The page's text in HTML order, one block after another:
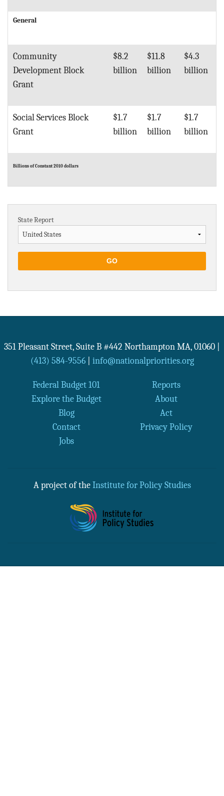
General
Community
Development Block
Grant
$8.2
billion
$11.8
billion
$4.3
billion
Social Services Block
Grant
$1.7
billion
$1.7
billion
$1.7
billion
Billions of Constant 2010 dollars
State Report
GO
351 Pleasant Street, Suite B #442 Northampton MA, 01060
(413) 584-9556| info@nationalpriorities.org
Federal Budget 101
Reports
Explore the Budget
About
Blog
Act
Contact
Privacy Policy
Jobs
A project of the Institute for Policy Studies